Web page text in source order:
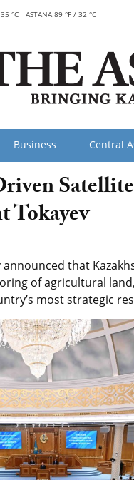
°C ASTANA 89 °F / 32 °C
Business Central
Tokayev
announced that
of agricultural
most strategic